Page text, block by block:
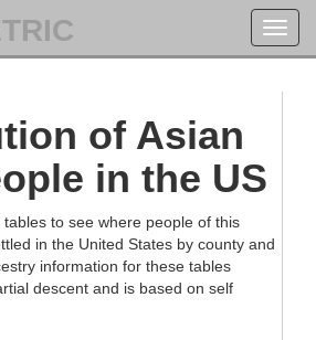
of Asian
in the US
to see where people of this
in the United States by county and
information for these tables
descent and is based on self